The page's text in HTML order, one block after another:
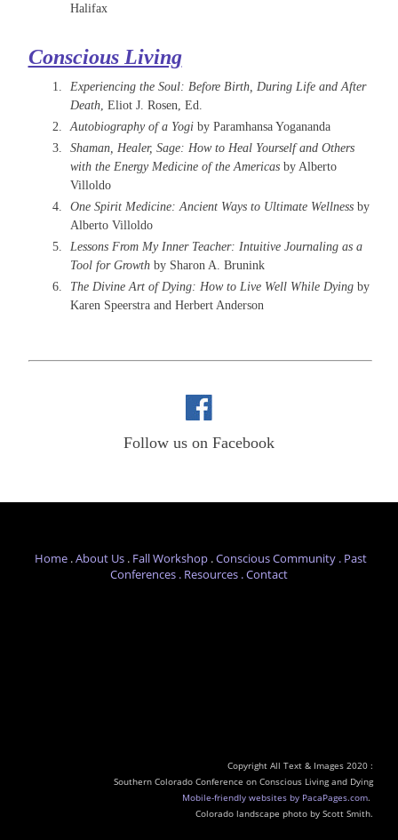
Halifax
Conscious Living
Experiencing the Soul: Before Birth, During Life and After
Death, Eliot J. Rosen, Ed.
Autobiography of a Yogi by Paramhansa Yogananda
Shaman, Healer, Sage: How to Heal Yourself and Others
with the Energy Medicine of the Americas by Alberto
Villoldo
One Spirit Medicine: Ancient Ways to Ultimate Wellness by
Alberto Villoldo
Lessons From My Inner Teacher: Intuitive Journaling as a
Tool for Growth by Sharon A. Brunink
The Divine Art of Dying: How to Live Well While Dying by
Karen Speerstra and Herbert Anderson
Follow us on Facebook
Home .About Us. Fall Workshop.Conscious Community . Past
Conferences . Resources .Contact
Copyright All Text & Images 2020 :
Southern Colorado Conference on Conscious Living and Dying
Mobile-friendly websites by PacaPages.com.
​Colorado landscape photo by Scott Smith.